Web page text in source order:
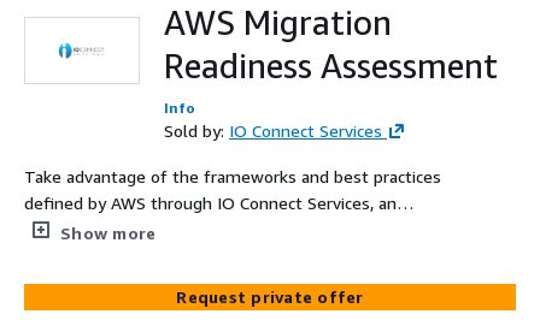
AWS Migration
Readiness Assessment
Info
Sold by: IO Connect Services
Take advantage of the frameworks and best practices
defined by AWS through IO Connect Services, an
advanced technology partner that will ensure you have a
Our certified specialists help you identify and evaluate
your cloud journey's stage. We can give you different
Show more
Request private offer